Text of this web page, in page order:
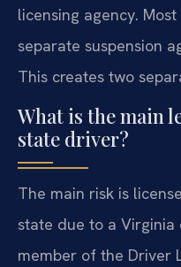
licensing agency.
separate suspension
This creates two
What is the main
state driver?
The main risk is
state due to a Virginia
member of the Driver